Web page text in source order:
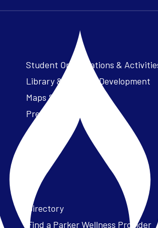
Student Organizations &
Library & Student Development
Maps & Directions
Press Releases
Directory
Find a Parker Wellness Provider